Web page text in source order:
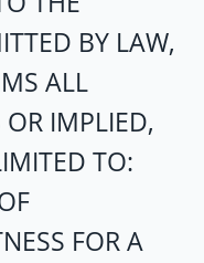
BY LAW,
ALL
OR IMPLIED,
TO:
FOR A